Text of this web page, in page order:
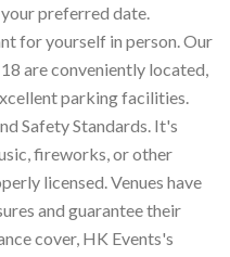
preferred date.
for yourself in person. Our
are conveniently located,
parking facilities.
Safety Standards. It's
fireworks, or other
licensed. Venues have
and guarantee their
cover, HK Events's